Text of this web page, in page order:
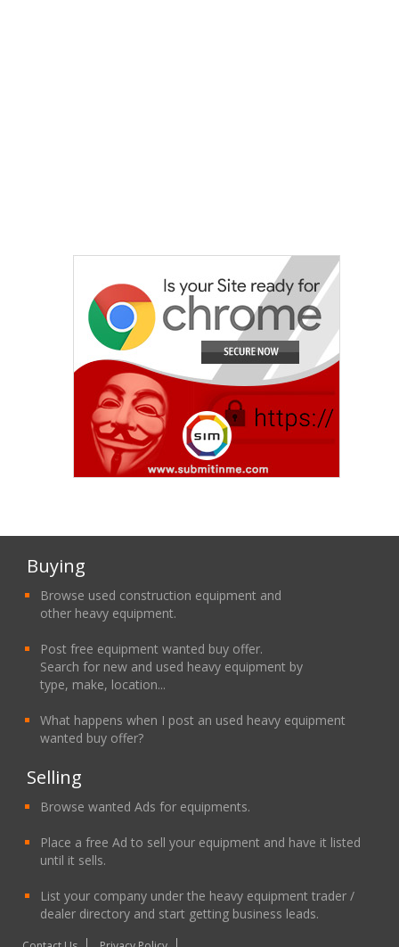
Buying
Browse used construction equipment and
other heavy equipment.
Post free equipment wanted buy offer.
Search for new and used heavy equipment by
type, make, location...
What happens when I post an used heavy equipment
wanted buy offer?
Selling
Browse wanted Ads for equipments.
Place a free Ad to sell your equipment and have it listed
until it sells.
List your company under the heavy equipment trader /
dealer directory and start getting business leads.